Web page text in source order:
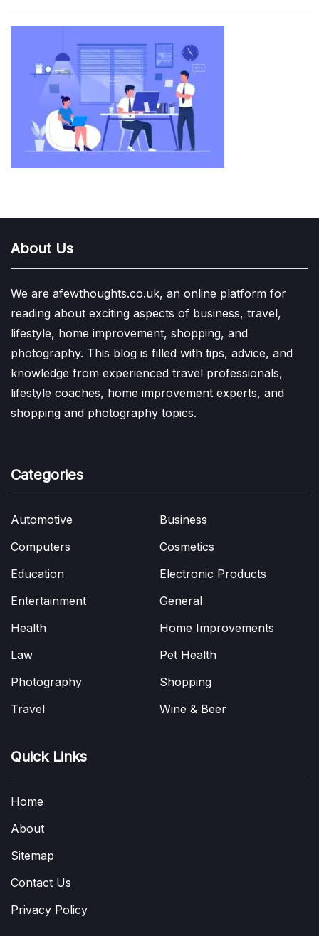
About Us
We are afewthoughts.co.uk, an online platform for
reading about exciting aspects of business, travel,
lifestyle, home improvement, shopping, and
photography. This blog is filled with tips, advice, and
knowledge from experienced travel professionals,
lifestyle coaches, home improvement experts, and
shopping and photography topics.
Categories
Automotive
Business
Computers
Cosmetics
Education
Electronic Products
Entertainment
General
Health
Home Improvements
Law
Pet Health
Photography
Shopping
Travel
Wine & Beer
Quick Links
Home
About
Sitemap
Contact Us
Privacy Policy